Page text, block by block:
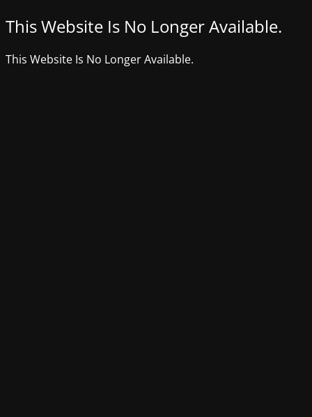
This Website Is No Longer Available.
This Website Is No Longer Available.